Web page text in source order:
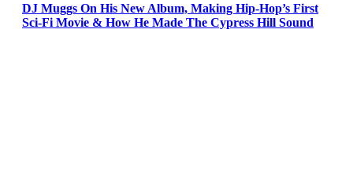
DJ Muggs On His New Album, Making Hip-Hop’s First
Sci-Fi Movie & How He Made The Cypress Hill Sound